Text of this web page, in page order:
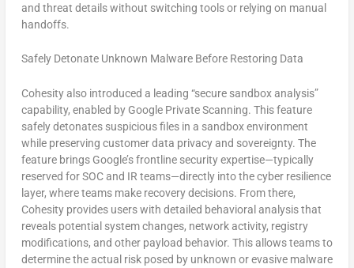
and threat details without switching tools or relying on manual
handoffs.
Safely Detonate Unknown Malware Before Restoring Data
Cohesity also introduced a leading “secure sandbox analysis”
capability, enabled by Google Private Scanning. This feature
safely detonates suspicious files in a sandbox environment
while preserving customer data privacy and sovereignty. The
feature brings Google’s frontline security expertise—typically
reserved for SOC and IR teams—directly into the cyber resilience
layer, where teams make recovery decisions. From there,
Cohesity provides users with detailed behavioral analysis that
reveals potential system changes, network activity, registry
modifications, and other payload behavior. This allows teams to
determine the actual risk posed by unknown or evasive malware